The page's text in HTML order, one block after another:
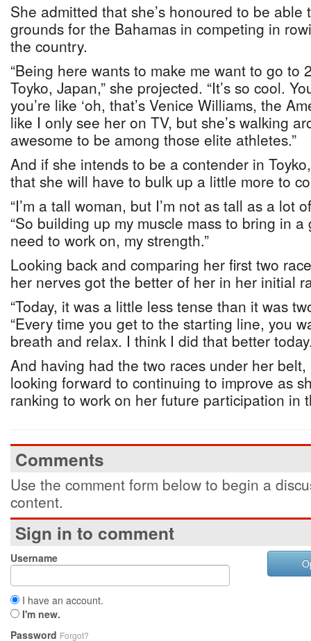
She admitted that she’s honoured to be able
grounds for the Bahamas in competing in
the country.
“Being here wants to make me want to go to
Toyko, Japan,” she projected. “It’s so cool.
you’re like ‘oh, that’s Venice Williams, the
like I only see her on TV, but she’s walking
awesome to be among those elite athletes.”
And if she intends to be a contender in
that she will have to bulk up a little more to
“I’m a tall woman, but I’m not as tall as a lot
“So building up my muscle mass to bring in
need to work on, my strength.”
Looking back and comparing her first two
her nerves got the better of her in her initial
“Today, it was a little less tense than it was
“Every time you get to the starting line, you
breath and relax. I think I did that better
And having had the two races under her belt,
looking forward to continuing to improve as
ranking to work on her future participation in
Comments
Use the comment form below to begin a
content.
Sign in to comment
Username
I have an account.
I'm new.
Password Forgot?